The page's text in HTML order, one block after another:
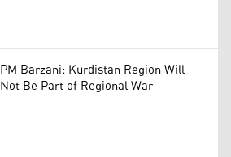
PM Barzani: Kurdistan Region Will
Not Be Part of Regional War